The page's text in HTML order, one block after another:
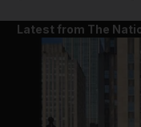
Latest from The